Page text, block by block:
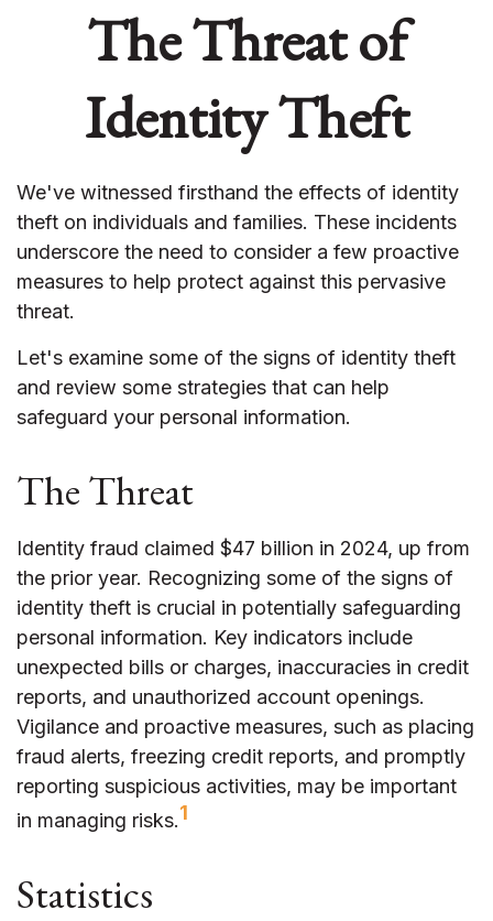
The Threat of
Identity Theft
We've witnessed firsthand the effects of identity
theft on individuals and families. These incidents
underscore the need to consider a few proactive
measures to help protect against this pervasive
threat.
Let's examine some of the signs of identity theft
and review some strategies that can help
safeguard your personal information.
The Threat
Identity fraud claimed $47 billion in 2024, up from
the prior year. Recognizing some of the signs of
identity theft is crucial in potentially safeguarding
personal information. Key indicators include
unexpected bills or charges, inaccuracies in credit
reports, and unauthorized account openings.
Vigilance and proactive measures, such as placing
fraud alerts, freezing credit reports, and promptly
reporting suspicious activities, may be important
in managing risks.1
Statistics